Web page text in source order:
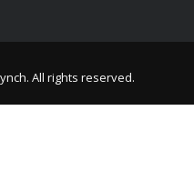
All rights reserved.